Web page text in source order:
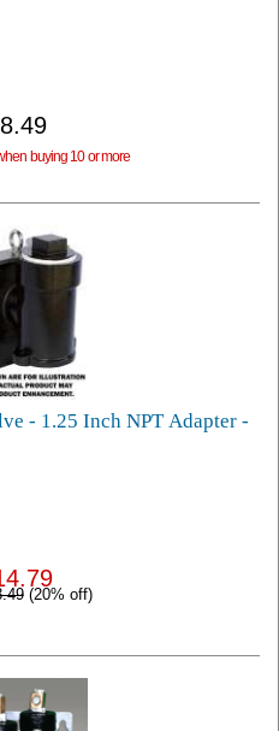
buying 10 or more
- 1.25 Inch NPT Adapter -
(20% off)